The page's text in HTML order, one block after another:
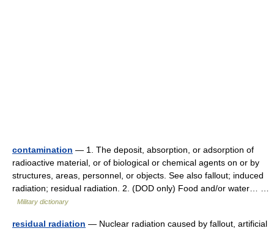
contamination — 1. The deposit, absorption, or adsorption of
radioactive material, or of biological or chemical agents on or by
structures, areas, personnel, or objects. See also fallout; induced
radiation; residual radiation. 2. (DOD only) Food and/or water… …
Military dictionary
residual radiation — Nuclear radiation caused by fallout, artificial